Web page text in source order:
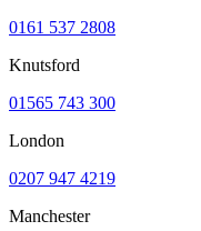
0161 537 2808
Knutsford
01565 743 300
London
0207 947 4219
Manchester